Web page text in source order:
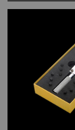
LED - STORM
LED - TIME-IT
LED - Time-Peace
LED -
LED - Unique
LED - Vintage